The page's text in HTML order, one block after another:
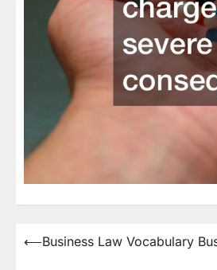
Post
⟵Business Law Vocabulary